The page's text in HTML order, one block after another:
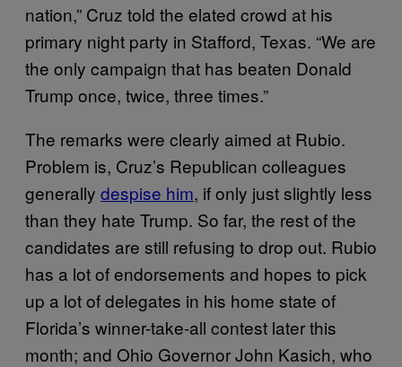
nation,” Cruz told the elated crowd at his
primary night party in Stafford, Texas. “We are
the only campaign that has beaten Donald
Trump once, twice, three times.”
The remarks were clearly aimed at Rubio.
Problem is, Cruz’s Republican colleagues
generally despise him, if only just slightly less
than they hate Trump. So far, the rest of the
candidates are still refusing to drop out. Rubio
has a lot of endorsements and hopes to pick
up a lot of delegates in his home state of
Florida’s winner-take-all contest later this
month; and Ohio Governor John Kasich, who